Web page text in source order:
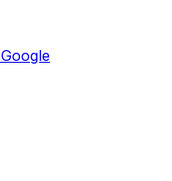
Google